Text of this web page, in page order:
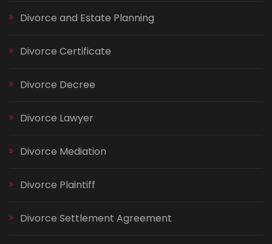
Divorce and Estate Planning
Divorce Certificate
Divorce Decree
Divorce Lawyer
Divorce Mediation
Divorce Plaintiff
Divorce Settlement Agreement